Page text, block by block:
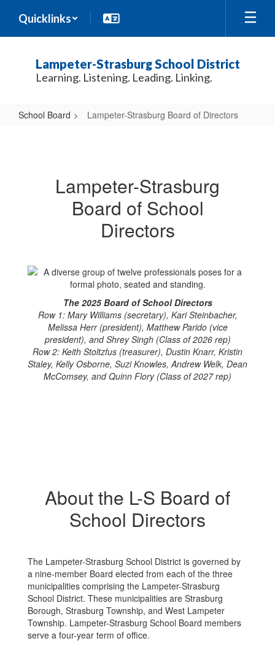
main
Quicklinks
Lampeter-Strasburg School District
Learning. Listening. Leading. Linking.
School Board Lampeter-Strasburg Board of Directors
Directors
Lampeter-Strasburg
Board of School
Directors
The 2025 Board of School Directors
Row 1: Mary Williams (secretary), Kari Steinbacher,
Melissa Herr (president), Matthew Parido (vice
president), and Shrey Singh (Class of 2026 rep)
Row 2: Keith Stoltzfus (treasurer), Dustin Knarr, Kristin
Staley, Kelly Osborne, Suzi Knowles, Andrew Welk, Dean
McComsey, and Quinn Flory (Class of 2027 rep)
About the L-S Board of
School Directors
The Lampeter-Strasburg School District is governed by
a nine-member Board elected from each of the three
municipalities comprising the Lampeter-Strasburg
School District. These municipalities are Strasburg
Borough, Strasburg Township, and West Lampeter
Township. Lampeter-Strasburg School Board members
serve a four-year term of office.